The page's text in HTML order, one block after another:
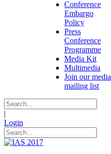
Conference
Embargo
Policy
Press
Conference
Programme
Media Kit
Multimedia
Join our media
mailing list
|
Login